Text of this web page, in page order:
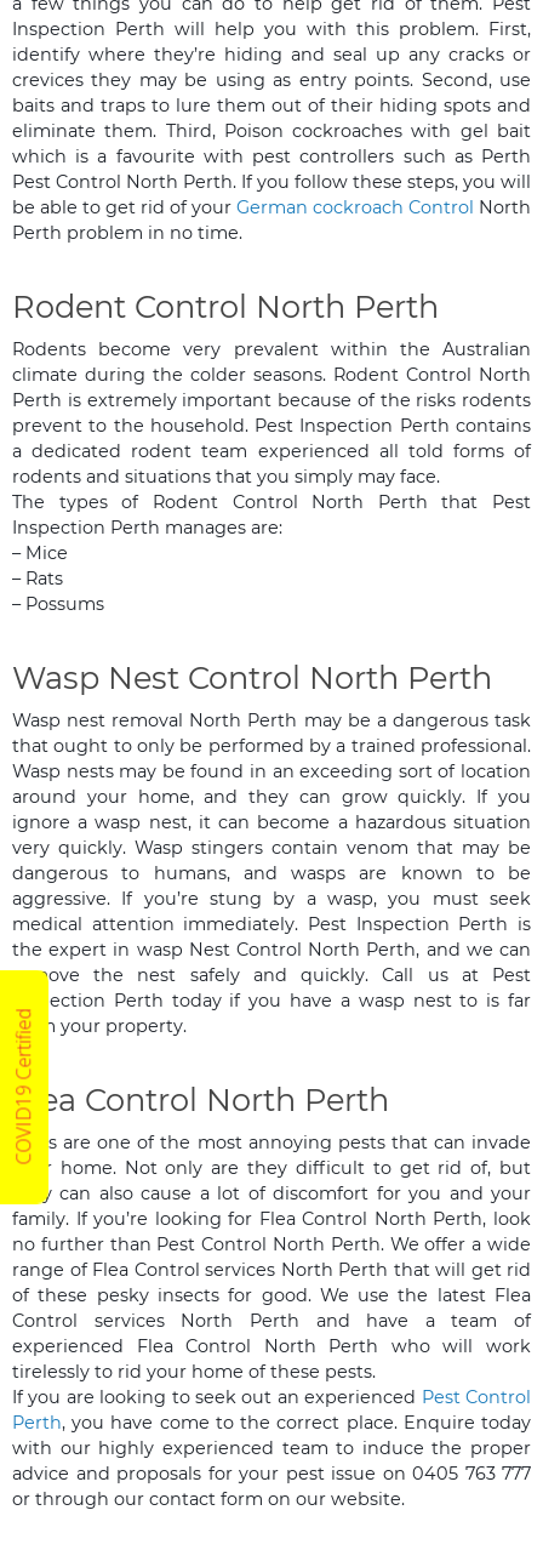
Inspection Perth will help you with this problem. First,
identify where they’re hiding and seal up any cracks or
crevices they may be using as entry points. Second, use
baits and traps to lure them out of their hiding spots and
eliminate them. Third, Poison cockroaches with gel bait
which is a favourite with pest controllers such as Perth
Pest Control North Perth. If you follow these steps, you will
be able to get rid of your German cockroach Control North
Perth problem in no time.
Rodent Control North Perth
Rodents become very prevalent within the Australian
climate during the colder seasons. Rodent Control North
Perth is extremely important because of the risks rodents
prevent to the household. Pest Inspection Perth contains
a dedicated rodent team experienced all told forms of
rodents and situations that you simply may face.
The types of Rodent Control North Perth that Pest
Inspection Perth manages are:
– Mice
– Rats
– Possums
Wasp Nest Control North Perth
Wasp nest removal North Perth may be a dangerous task
that ought to only be performed by a trained professional.
Wasp nests may be found in an exceeding sort of location
around your home, and they can grow quickly. If you
ignore a wasp nest, it can become a hazardous situation
very quickly. Wasp stingers contain venom that may be
dangerous to humans, and wasps are known to be
aggressive. If you’re stung by a wasp, you must seek
medical attention immediately. Pest Inspection Perth is
the expert in wasp Nest Control North Perth, and we can
remove the nest safely and quickly. Call us at Pest
Inspection Perth today if you have a wasp nest to is far
from your property.
Flea Control North Perth
Fleas are one of the most annoying pests that can invade
your home. Not only are they difficult to get rid of, but
they can also cause a lot of discomfort for you and your
family. If you’re looking for Flea Control North Perth, look
no further than Pest Control North Perth. We offer a wide
range of Flea Control services North Perth that will get rid
of these pesky insects for good. We use the latest Flea
Control services North Perth and have a team of
experienced Flea Control North Perth who will work
tirelessly to rid your home of these pests.
If you are looking to seek out an experienced Pest Control
Perth, you have come to the correct place. Enquire today
with our highly experienced team to induce the proper
advice and proposals for your pest issue on 0405 763 777
or through our contact form on our website.
COVID19 Certified